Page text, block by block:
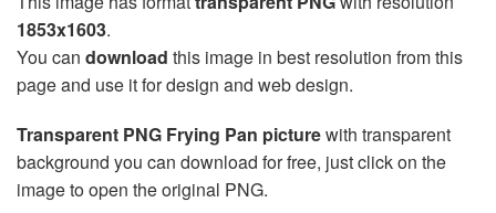
1853x1603.
You can download this image in best resolution from this
page and use it for design and web design.
Transparent PNG Frying Pan picturewith transparent
background you can download for free, just click on the
image to open the original PNG.